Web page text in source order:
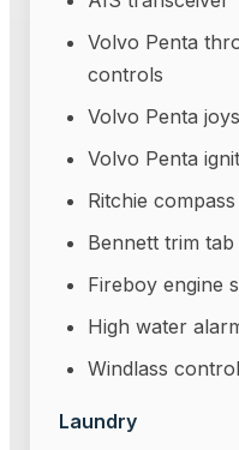
Volvo Penta
controls
Volvo Penta
Volvo Penta
Ritchie compass
Bennett trim
Fireboy engine
High water
Windlass
Laundry